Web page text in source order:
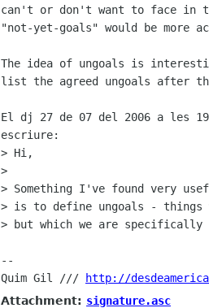
can't or don't want to face in
"not-yet-goals" would be more
The idea of ungoals is
list the agreed ungoals after
El dj 27 de 07 del 2006 a les
escriure:
> Hi,
>
> Something I've found very
> is to define ungoals - things
> but which we are specifically
--
Quim Gil ///
http://
Attachment: signature.asc